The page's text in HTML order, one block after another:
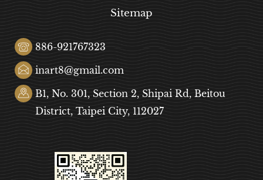
Sitemap
886-921767323
inart8@gmail.com
B1, No. 301, Section 2, Shipai Rd, Beitou
District, Taipei City, 112027